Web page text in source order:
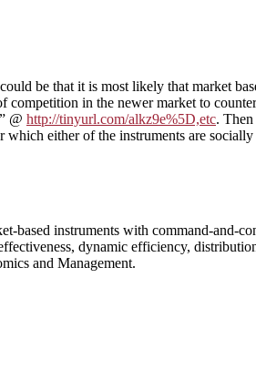
be that it is most likely that market
in the newer market to
@ http://tinyurl.com/alkz9e%5D,etc.
which either of the instruments are
based instruments with command-
dynamic efficiency,
and Management.